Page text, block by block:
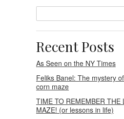
Recent Posts
As Seen on the NY Times
Feliks Banel: The mystery
corn maze
TIME TO REMEMBER THE
MAZE! (or lessons in life)